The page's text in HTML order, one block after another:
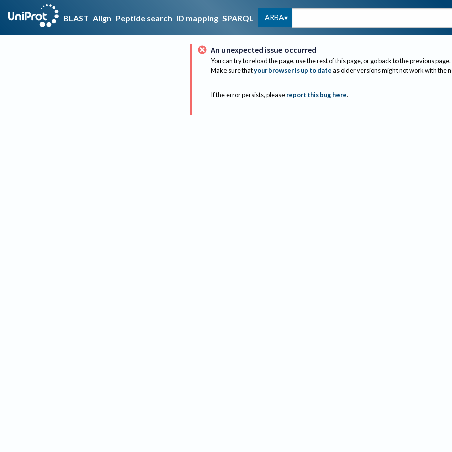
BLAST Align Peptide search ID mapping SPARQL ARBA
An unexpected issue occurred
You can try to reload the page, use the rest of this page, or go back to the previous page.
Make sure thatyour browser is up to dateas older versions might not work with the
If the error persists, please report this bug here.